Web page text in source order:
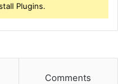
Plugins.
Comments